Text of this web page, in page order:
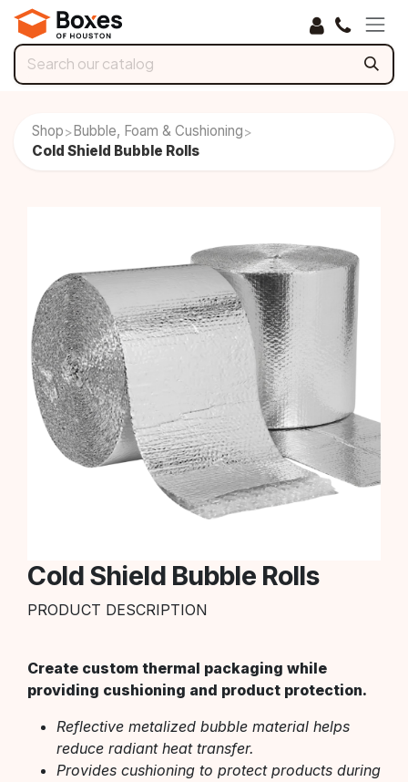
Skip to Content
Shop> Bubble, Foam & Cushioning>
Cold Shield Bubble Rolls
Cold Shield Bubble Rolls
PRODUCT DESCRIPTION
Create custom thermal packaging while
providing cushioning and product protection.
Reflective metalized bubble material helps
reduce radiant heat transfer.
Provides cushioning to protect products during